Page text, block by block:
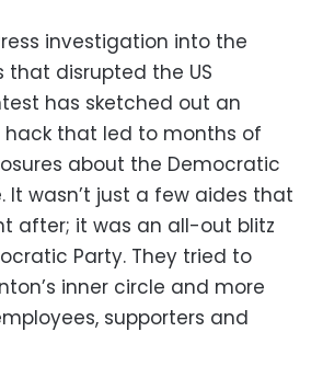
investigation into the
disrupted the US
has sketched out an
that led to months of
about the Democratic
It wasn’t just a few aides that
after; it was an all-out blitz
Party. They tried to
inner circle and more
supporters and